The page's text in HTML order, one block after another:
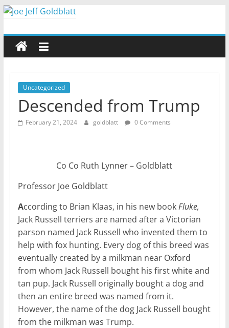
Skip
content
Joe
Jeff
Goldblatt
Author,
Speaker,
Uncategorized
Descended from Trump
February 21, 2024 goldblatt 0 Comments
Co Co Ruth Lynner – Goldblatt
Professor Joe Goldblatt
According to Brian Klaas, in his new bookFluke,
Jack Russell terriers are named after a Victorian
parson named Jack Russell who invented them to
help with fox hunting. Every dog of this breed was
eventually created by a milkman near Oxford
from whom Jack Russell bought his first white and
tan pup. Jack Russell originally bought a dog and
then an entire breed was named from it.
However, the name of the dog Jack Russell bought
from the milkman was Trump.